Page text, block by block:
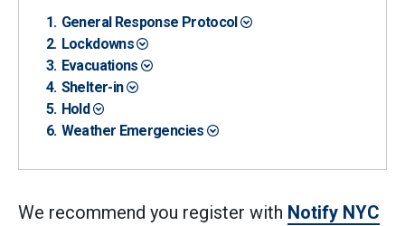
General Response Protocol
Lockdowns
Evacuations
Shelter-in
Hold
Weather Emergencies
We recommend you register with Notify NYC